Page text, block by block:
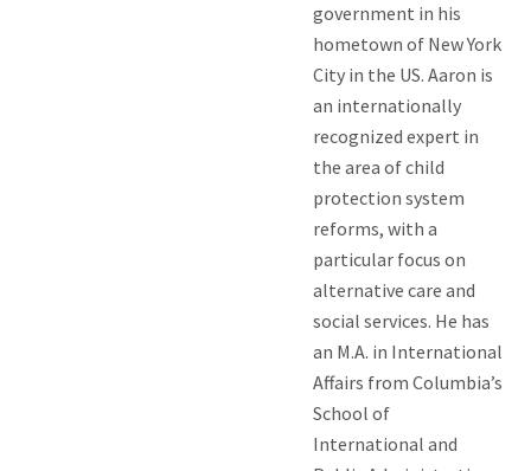
government in his
hometown of New York
City in the US. Aaron is
an internationally
recognized expert in
the area of child
protection system
reforms, with a
particular focus on
alternative care and
social services. He has
an M.A. in International
Affairs from Columbia’s
School of
International and